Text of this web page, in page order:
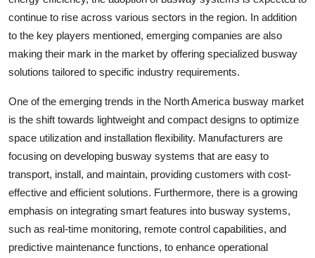
continue to rise across various sectors in the region. In addition
to the key players mentioned, emerging companies are also
making their mark in the market by offering specialized busway
solutions tailored to specific industry requirements.
One of the emerging trends in the North America busway market
is the shift towards lightweight and compact designs to optimize
space utilization and installation flexibility. Manufacturers are
focusing on developing busway systems that are easy to
transport, install, and maintain, providing customers with cost-
effective and efficient solutions. Furthermore, there is a growing
emphasis on integrating smart features into busway systems,
such as real-time monitoring, remote control capabilities, and
predictive maintenance functions, to enhance operational